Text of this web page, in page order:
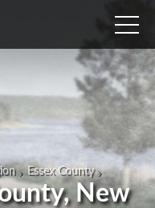
Essex County
New